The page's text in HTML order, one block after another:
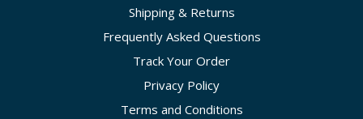
Shipping & Returns
Frequently Asked Questions
Track Your Order
Privacy Policy
Terms and Conditions